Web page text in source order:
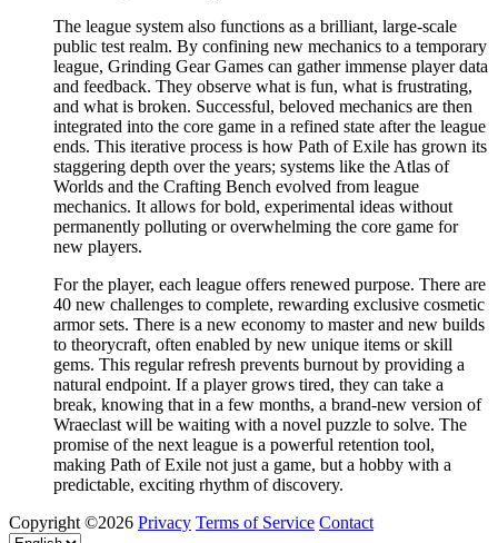
The league system also functions as a brilliant, large-scale
public test realm. By confining new mechanics to a temporary
league, Grinding Gear Games can gather immense player data
and feedback. They observe what is fun, what is frustrating,
and what is broken. Successful, beloved mechanics are then
integrated into the core game in a refined state after the league
ends. This iterative process is how Path of Exile has grown its
staggering depth over the years; systems like the Atlas of
Worlds and the Crafting Bench evolved from league
mechanics. It allows for bold, experimental ideas without
permanently polluting or overwhelming the core game for
new players.
For the player, each league offers renewed purpose. There are
40 new challenges to complete, rewarding exclusive cosmetic
armor sets. There is a new economy to master and new builds
to theorycraft, often enabled by new unique items or skill
gems. This regular refresh prevents burnout by providing a
natural endpoint. If a player grows tired, they can take a
break, knowing that in a few months, a brand-new version of
Wraeclast will be waiting with a novel puzzle to solve. The
promise of the next league is a powerful retention tool,
making Path of Exile not just a game, but a hobby with a
predictable, exciting rhythm of discovery.
Copyright ©2026 Privacy Terms of Service Contact